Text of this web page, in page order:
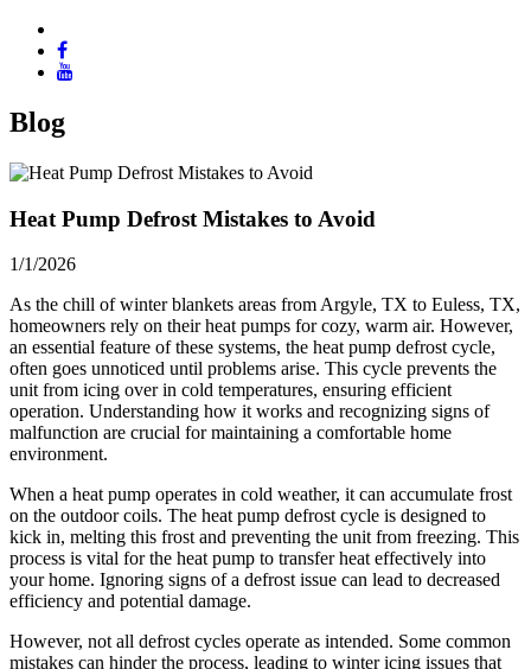
Blog
Heat Pump Defrost Mistakes to Avoid
1/1/2026
As the chill of winter blankets areas from Argyle, TX to Euless, TX,
homeowners rely on their heat pumps for cozy, warm air. However,
an essential feature of these systems, the heat pump defrost cycle,
often goes unnoticed until problems arise. This cycle prevents the
unit from icing over in cold temperatures, ensuring efficient
operation. Understanding how it works and recognizing signs of
malfunction are crucial for maintaining a comfortable home
environment.
When a heat pump operates in cold weather, it can accumulate frost
on the outdoor coils. The heat pump defrost cycle is designed to
kick in, melting this frost and preventing the unit from freezing. This
process is vital for the heat pump to transfer heat effectively into
your home. Ignoring signs of a defrost issue can lead to decreased
efficiency and potential damage.
However, not all defrost cycles operate as intended. Some common
mistakes can hinder the process, leading to winter icing issues that